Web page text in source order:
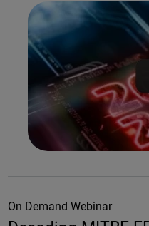
On Demand Webinar